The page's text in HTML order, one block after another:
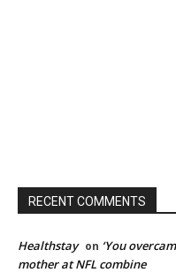
RECENT COMMENTS
Healthstay on ‘You
mother at NFL combine